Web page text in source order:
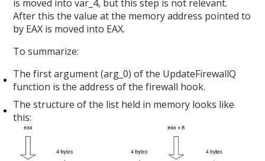
is moved into var_4, but this step is not relevant.
After this the value at the memory address pointed to
by EAX is moved into EAX.
To summarize:
The first argument (arg_0) of the UpdateFirewallQ
function is the address of the firewall hook.
The structure of the list held in memory looks like
this: